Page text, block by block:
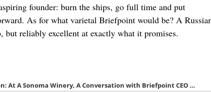
founder: burn the ships, go full time and put
As for what varietal Briefpoint would be? A
reliably excellent at exactly what it promises.